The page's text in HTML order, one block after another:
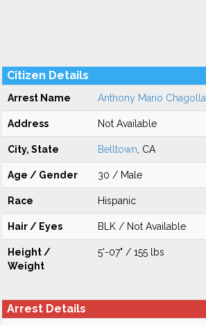
Citizen Details
Arrest Name Anthony Mario Chagolla
Address Not Available
City, State Belltown , CA
Age / Gender 30 / Male
Race Hispanic
Hair / Eyes BLK / Not Available
Height /
Weight
5'-07" / 155 lbs
Arrest Details